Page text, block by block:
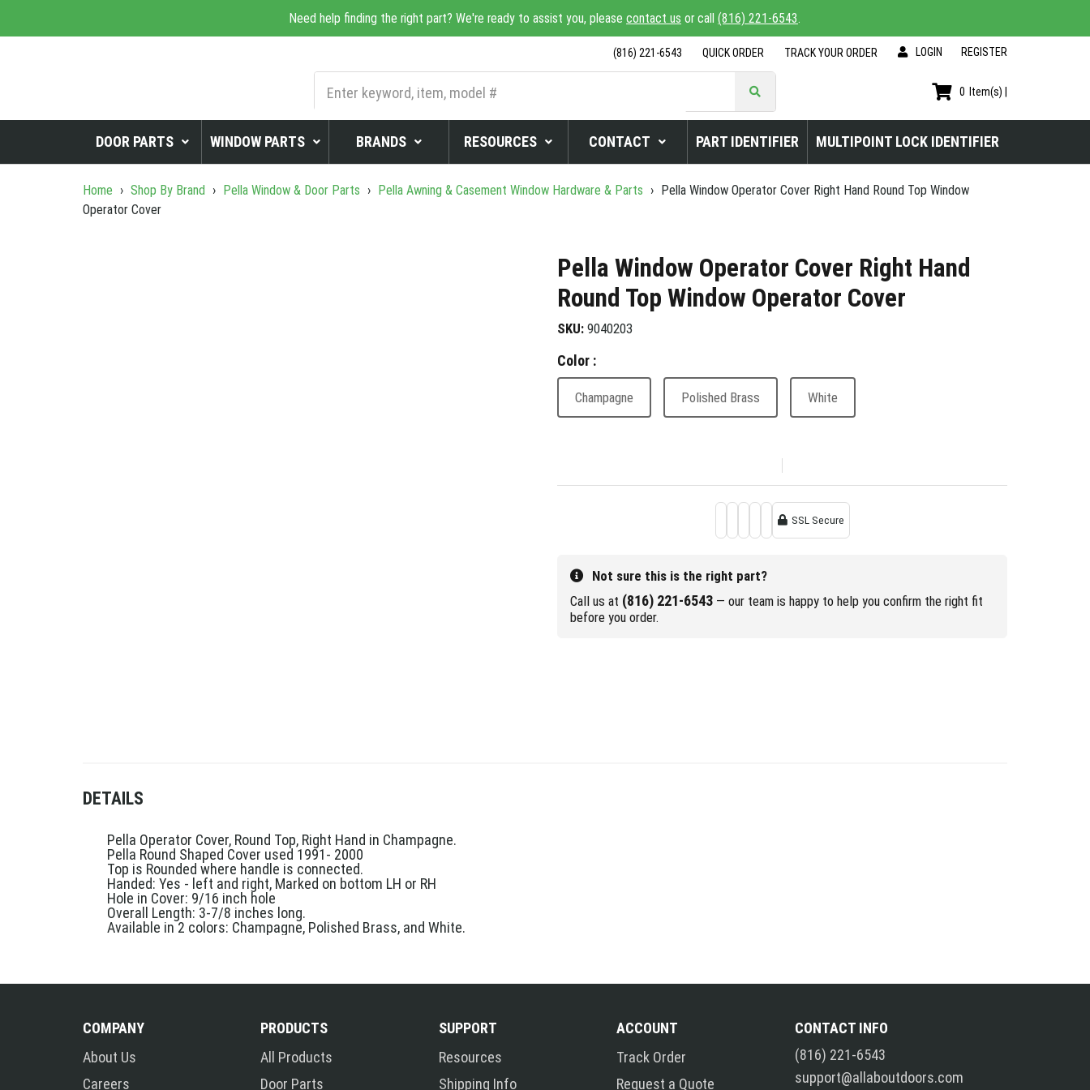
Need help finding the right part? We're ready to assist you, please contact us or call (816) 221-6543.
(816) 221-6543 QUICK ORDER TRACK YOUR ORDER LOGIN REGISTER
0 Item(s) |
DOOR PARTS WINDOW PARTS BRANDS RESOURCES CONTACT PART IDENTIFIER MULTIPOINT LOCK IDENTIFIER
Home › Shop By Brand › Pella Window & Door Parts › Pella Awning & Casement Window Hardware & Parts › Pella Window Operator Cover Right Hand Round Top Window
Operator Cover
Pella Window Operator Cover Right Hand
Round Top Window Operator Cover
SKU: 9040203
Color :
Champagne Polished Brass White
SSL Secure
Not sure this is the right part?
Call us at (816) 221-6543 — our team is happy to help you confirm the right fit
before you order.
DETAILS
Pella Operator Cover, Round Top, Right Hand in Champagne.
Pella Round Shaped Cover used 1991- 2000
Top is Rounded where handle is connected.
Handed: Yes - left and right, Marked on bottom LH or RH
Hole in Cover: 9/16 inch hole
Overall Length: 3-7/8 inches long.
Available in 2 colors: Champagne, Polished Brass, and White.
COMPANY
About Us
Careers
PRODUCTS
All Products
Door Parts
SUPPORT
Resources
Shipping Info
ACCOUNT
Track Order
Request a Quote
CONTACT INFO
(816) 221-6543
support@allaboutdoors.com